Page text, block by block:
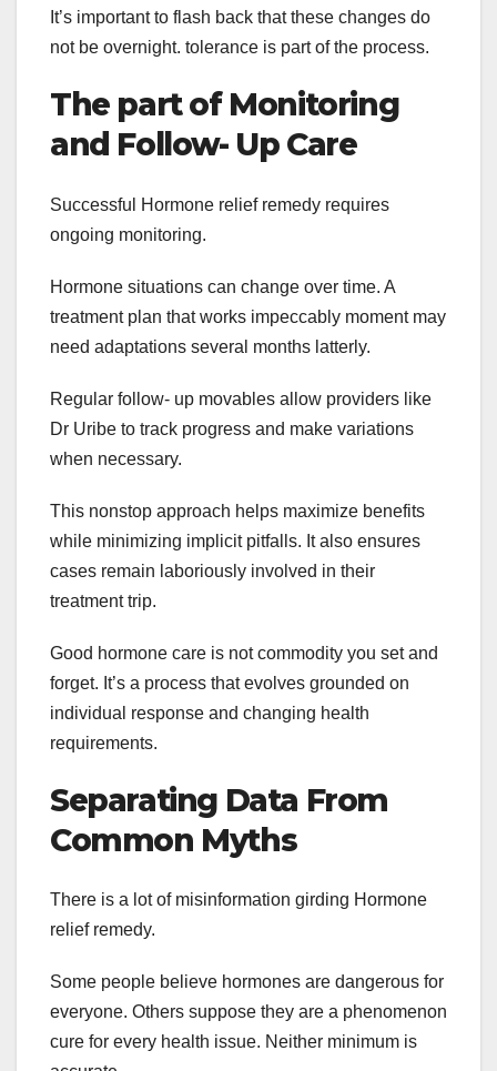
It’s important to flash back that these changes do
not be overnight. tolerance is part of the process.
The part of Monitoring
and Follow- Up Care
Successful Hormone relief remedy requires
ongoing monitoring.
Hormone situations can change over time. A
treatment plan that works impeccably moment may
need adaptations several months latterly.
Regular follow- up movables allow providers like
Dr Uribe to track progress and make variations
when necessary.
This nonstop approach helps maximize benefits
while minimizing implicit pitfalls. It also ensures
cases remain laboriously involved in their
treatment trip.
Good hormone care is not commodity you set and
forget. It’s a process that evolves grounded on
individual response and changing health
requirements.
Separating Data From
Common Myths
There is a lot of misinformation girding Hormone
relief remedy.
Some people believe hormones are dangerous for
everyone. Others suppose they are a phenomenon
cure for every health issue. Neither minimum is